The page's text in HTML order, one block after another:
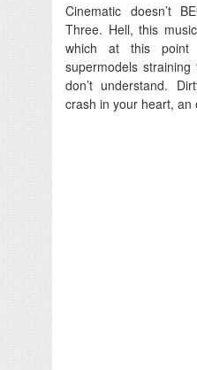
Cinematic doesn’t
Three. Hell, this
which at this
supermodels
don’t understand.
crash in your heart, an